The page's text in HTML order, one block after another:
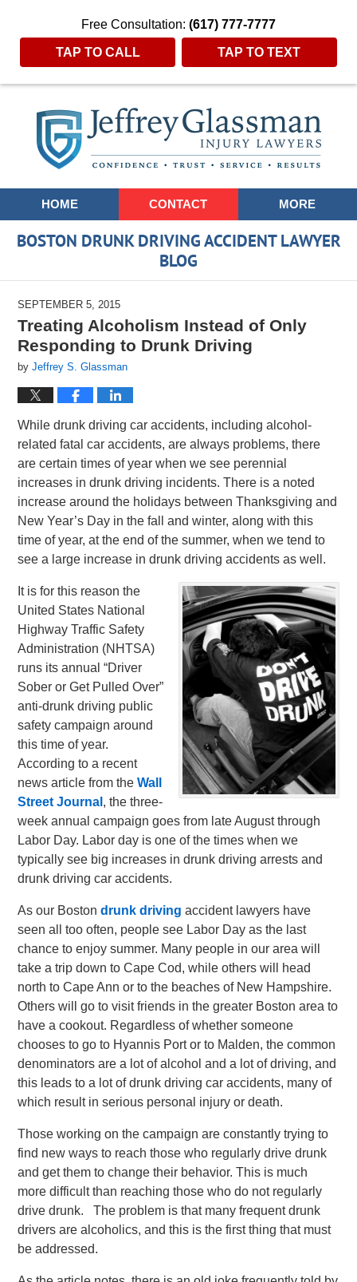
Free Consultation: (617) 777-7777
TAP TO CALL TAP TO TEXT
Navigation
HOME CONTACT MORE
BOSTON DRUNK DRIVING ACCIDENT LAWYER
BLOG
SEPTEMBER 5, 2015
Treating Alcoholism Instead of Only
Responding to Drunk Driving
byJeffrey S. Glassman
While drunk driving car accidents, including alcohol-
related fatal car accidents, are always problems, there
are certain times of year when we see perennial
increases in drunk driving incidents. There is a noted
increase around the holidays between Thanksgiving and
New Year’s Day in the fall and winter, along with this
time of year, at the end of the summer, when we tend to
see a large increase in drunk driving accidents as well.
It is for this reason the
United States National
Highway Traffic Safety
Administration (NHTSA)
runs its annual “Driver
Sober or Get Pulled Over”
anti-drunk driving public
safety campaign around
this time of year.
According to a recent
news article from theWall
Street Journal , the three-
week annual campaign goes from late August through
Labor Day. Labor day is one of the times when we
typically see big increases in drunk driving arrests and
drunk driving car accidents.
As our Boston drunk driving accident lawyers have
seen all too often, people see Labor Day as the last
chance to enjoy summer. Many people in our area will
take a trip down to Cape Cod, while others will head
north to Cape Ann or to the beaches of New Hampshire.
Others will go to visit friends in the greater Boston area to
have a cookout. Regardless of whether someone
chooses to go to Hyannis Port or to Malden, the common
denominators are a lot of alcohol and a lot of driving, and
this leads to a lot of drunk driving car accidents, many of
which result in serious personal injury or death.
Those working on the campaign are constantly trying to
find new ways to reach those who regularly drive drunk
and get them to change their behavior. This is much
more difficult than reaching those who do not regularly
drive drunk. The problem is that many frequent drunk
drivers are alcoholics, and this is the first thing that must
be addressed.